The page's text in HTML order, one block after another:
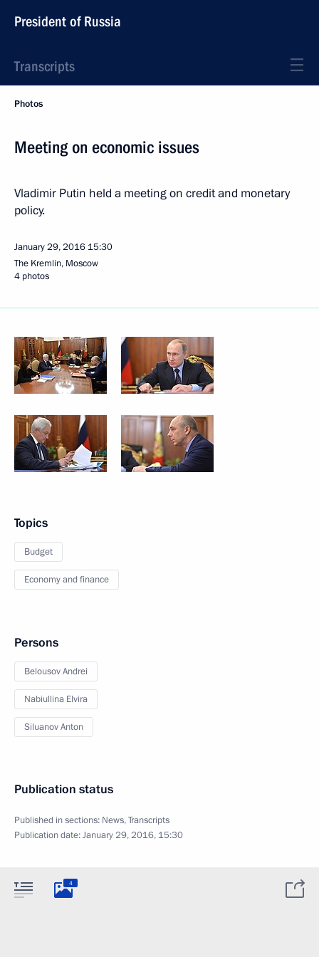
President of Russia
Transcripts
Photos
Meeting on economic issues
Vladimir Putin held a meeting on credit and monetary
policy.
January 29, 2016 15:30
The Kremlin, Moscow
4 photos
Topics
Budget
Economy and finance
Persons
Belousov Andrei
Nabiullina Elvira
Siluanov Anton
Publication status
Published in sections: News,Transcripts
Publication date:January 29, 2016, 15:30
4